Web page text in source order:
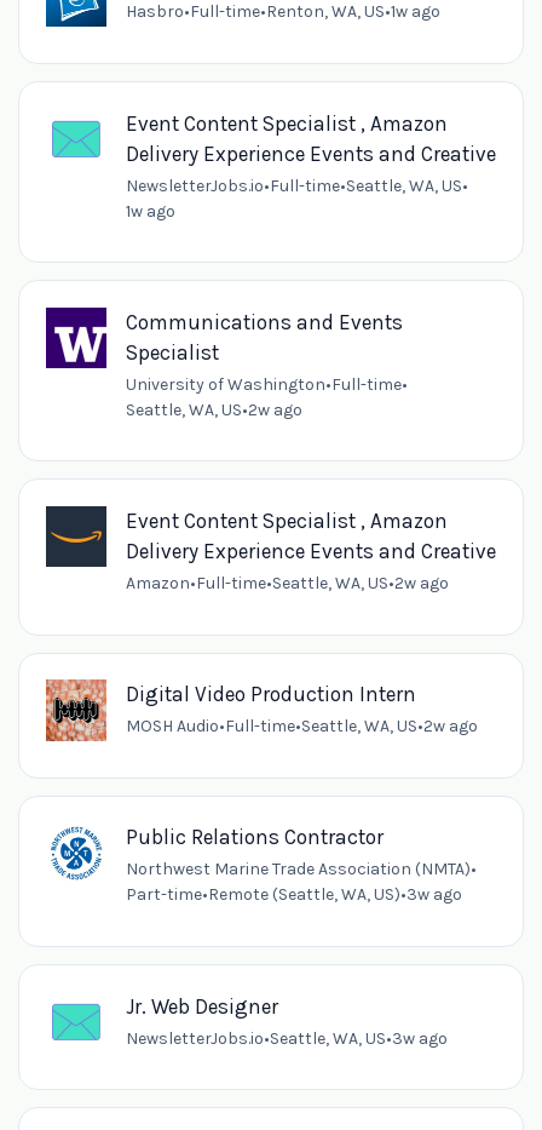
Hasbro•Full-time•Renton, WA, US•1w ago
Event Content Specialist , Amazon
Delivery Experience Events and Creative
NewsletterJobs.io•Full-time•Seattle, WA, US•
1w ago
Communications and Events
Specialist
University of Washington•Full-time•
Seattle, WA, US•2w ago
Event Content Specialist , Amazon
Delivery Experience Events and Creative
Amazon•Full-time•Seattle, WA, US•2w ago
Digital Video Production Intern
MOSH Audio•Full-time•Seattle, WA, US•2w ago
Public Relations Contractor
Northwest Marine Trade Association (NMTA)•
Part-time•Remote (Seattle, WA, US)•3w ago
Jr. Web Designer
NewsletterJobs.io•Seattle, WA, US•3w ago